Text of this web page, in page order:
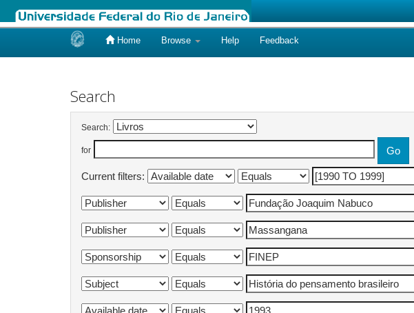
Home Browse Help Feedback
Search
Search:
for
Current filters: